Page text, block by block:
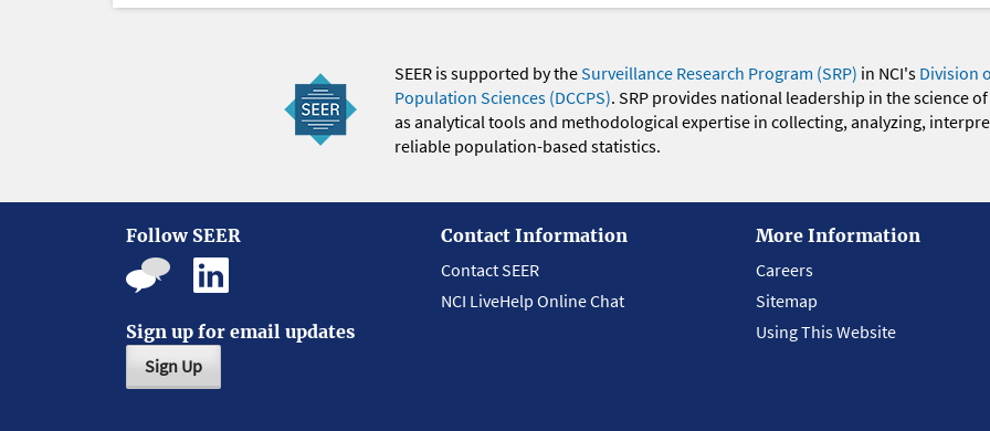
SEER is supported by theSurveillance Research Program (SRP) in NCI's Division
Population Sciences (DCCPS). SRP provides national leadership in the science
as analytical tools and methodological expertise in collecting, analyzing,
reliable population-based statistics.
Follow SEER
Sign up for email updates
Sign Up
Contact Information
Contact SEER
NCI LiveHelp Online Chat
More Information
Careers
Sitemap
Using This Website